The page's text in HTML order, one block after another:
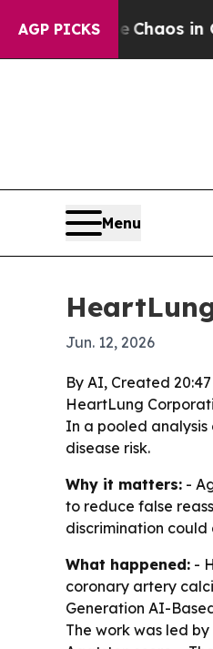
AGP PICKSChaos in
Menu
Jun. 12, 2026
By AI, Created 20:47
HeartLung
In a pooled
disease risk.
Why it matters: -
to reduce false
discrimination
What happened: -
coronary artery
Generation AI-
The work was led